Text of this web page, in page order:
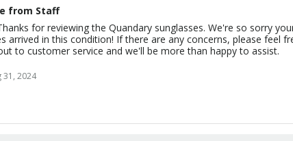
from Staff
for reviewing the Quandary sunglasses. We're so sorry
arrived in this condition! If there are any concerns, please feel
to customer service and we'll be more than happy to assist.
31, 2024